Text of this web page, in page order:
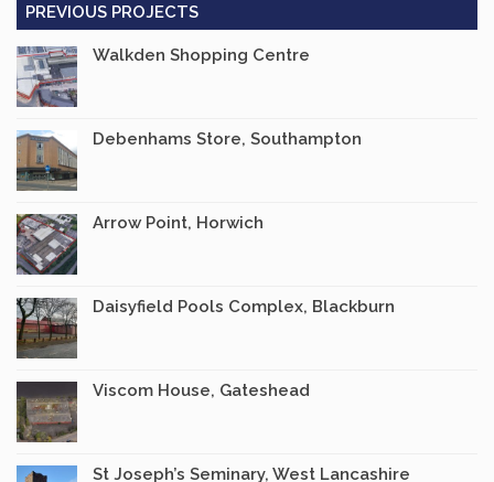
PREVIOUS PROJECTS
Walkden Shopping Centre
Debenhams Store, Southampton
Arrow Point, Horwich
Daisyfield Pools Complex, Blackburn
Viscom House, Gateshead
St Joseph’s Seminary, West Lancashire